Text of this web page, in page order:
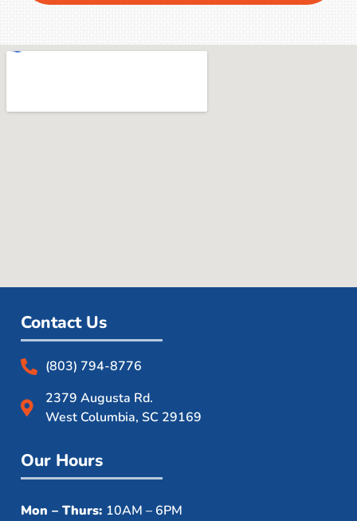
Contact Us
(803) 794-8776
2379 Augusta Rd.
West Columbia, SC 29169
Our Hours
Mon – Thurs: 10AM – 6PM